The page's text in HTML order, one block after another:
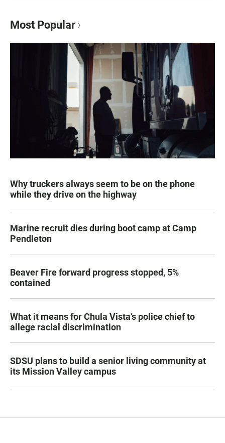
Most Popular
Why truckers always seem to be on the phone
while they drive on the highway
Marine recruit dies during boot camp at Camp
Pendleton
Beaver Fire forward progress stopped, 5%
contained
What it means for Chula Vista’s police chief to
allege racial discrimination
SDSU plans to build a senior living community at
its Mission Valley campus